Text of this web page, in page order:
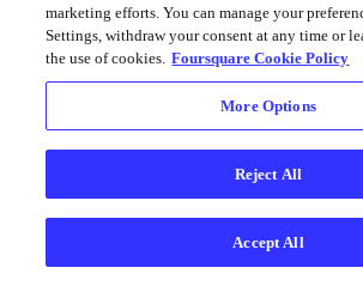
marketing efforts. You can manage your
Settings, withdraw your consent at any time or
the use of cookies. Foursquare Cookie Policy
More Options
Reject All
Accept All